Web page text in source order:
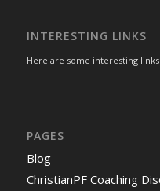
INTERESTING LINKS
Here are some interesting
PAGES
Blog
ChristianPF Coaching